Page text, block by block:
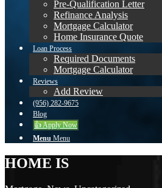
Pre-Qualification Letter
Refinance Analysis
Mortgage Calculator
Home Insurance Quote
Loan Process
Required Documents
Mortgage Calculator
Reviews
Add Review
(956) 282-9675
Blog
👍 Apply Now
Menu Menu
HOME IS